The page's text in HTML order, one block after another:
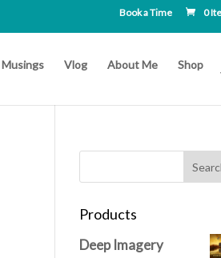
Book a Time 0
Musings Vlog About Me Shop
Products
Deep Imagery